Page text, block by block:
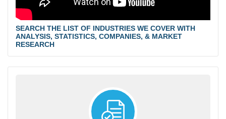
SEARCH THE LIST OF INDUSTRIES WE COVER WITH
ANALYSIS, STATISTICS, COMPANIES, & MARKET
RESEARCH